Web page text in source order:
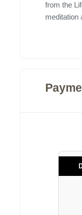
from the
meditation